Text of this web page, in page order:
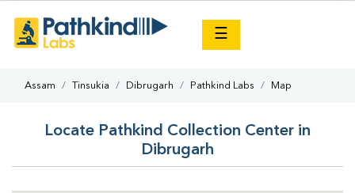
☰
Assam Tinsukia Dibrugarh Pathkind Labs Map
Locate Pathkind Collection Center in
Dibrugarh